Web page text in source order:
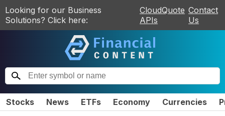
Looking for our Business
Solutions? Click here:
CloudQuote
APIs
Contact
Us
Stocks News ETFs Economy Currencies